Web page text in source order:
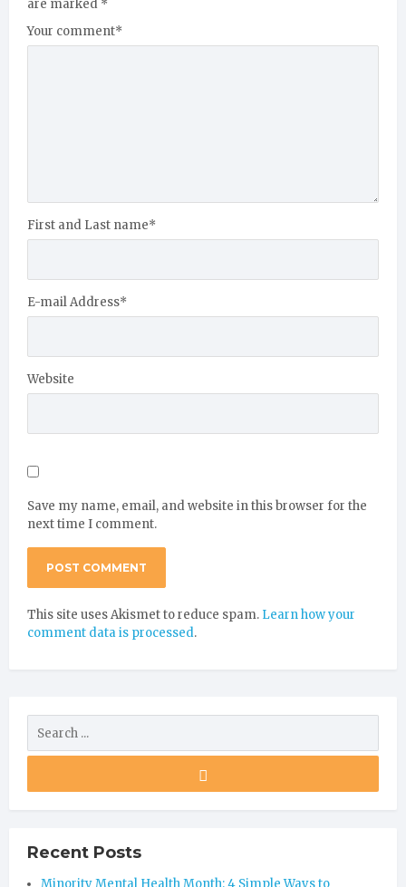
are marked *
Your comment*
First and Last name*
E-mail Address*
Website
Save my name, email, and website in this browser for the
next time I comment.
This site uses Akismet to reduce spam. Learn how your
comment data is processed.
Recent Posts
Minority Mental Health Month: 4 Simple Ways to